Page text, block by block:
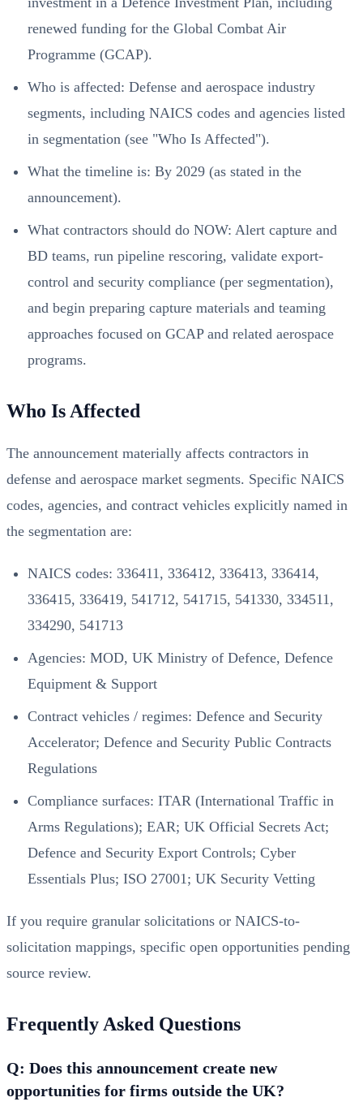
renewed funding for the Global Combat Air
Programme (GCAP).
Who is affected: Defense and aerospace industry
segments, including NAICS codes and agencies listed
in segmentation (see "Who Is Affected").
What the timeline is: By 2029 (as stated in the
announcement).
What contractors should do NOW: Alert capture and
BD teams, run pipeline rescoring, validate export-
control and security compliance (per segmentation),
and begin preparing capture materials and teaming
approaches focused on GCAP and related aerospace
programs.
Who Is Affected
The announcement materially affects contractors in
defense and aerospace market segments. Specific NAICS
codes, agencies, and contract vehicles explicitly named in
the segmentation are:
NAICS codes: 336411, 336412, 336413, 336414,
336415, 336419, 541712, 541715, 541330, 334511,
334290, 541713
Agencies: MOD, UK Ministry of Defence, Defence
Equipment & Support
Contract vehicles / regimes: Defence and Security
Accelerator; Defence and Security Public Contracts
Regulations
Compliance surfaces: ITAR (International Traffic in
Arms Regulations); EAR; UK Official Secrets Act;
Defence and Security Export Controls; Cyber
Essentials Plus; ISO 27001; UK Security Vetting
If you require granular solicitations or NAICS-to-
solicitation mappings, specific open opportunities pending
source review.
Frequently Asked Questions
Q: Does this announcement create new
opportunities for firms outside the UK?